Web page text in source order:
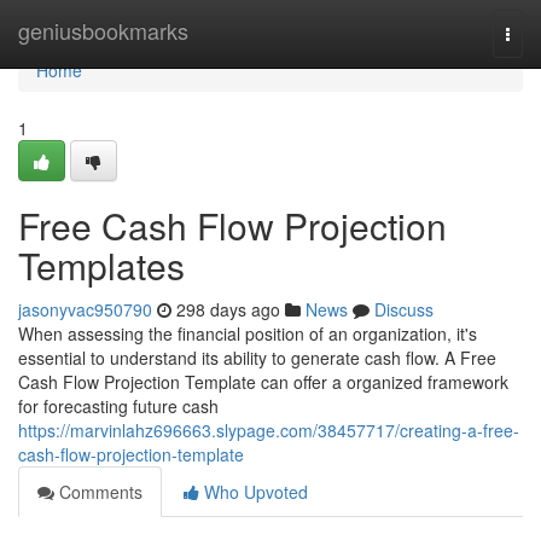
geniusbookmarks
Home
Home
1
Free Cash Flow Projection
Templates
jasonyvac950790 298 days ago News
Discuss
When assessing the financial position of an organization, it's
essential to understand its ability to generate cash flow. A Free
Cash Flow Projection Template can offer a organized framework
for forecasting future cash
https://marvinlahz696663.slypage.com/38457717/creating-a-free-
cash-flow-projection-template
Comments
Who Upvoted